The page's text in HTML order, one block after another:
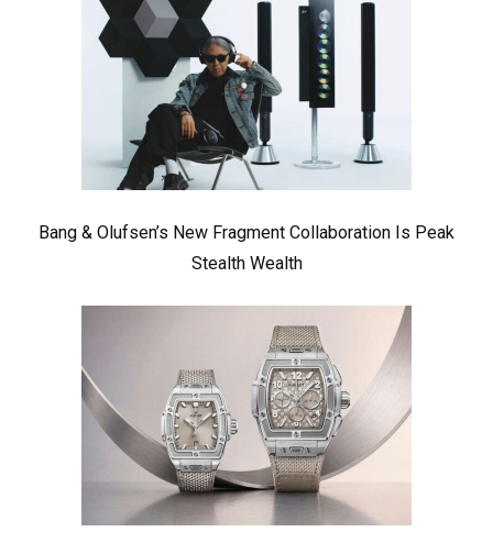
Bang & Olufsen’s New Fragment Collaboration Is Peak
Stealth Wealth